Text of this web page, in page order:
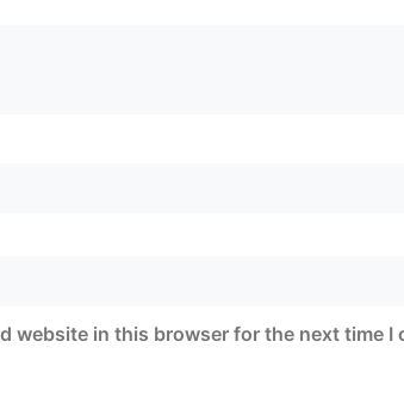
website in this browser for the next time I